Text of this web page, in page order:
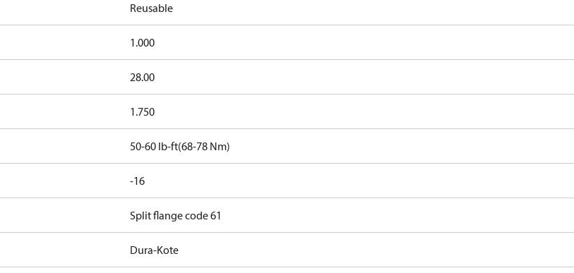
Reusable
1.000
28.00
1.750
50-60 lb-ft(68-78 Nm)
-16
Split flange code 61
Dura-Kote